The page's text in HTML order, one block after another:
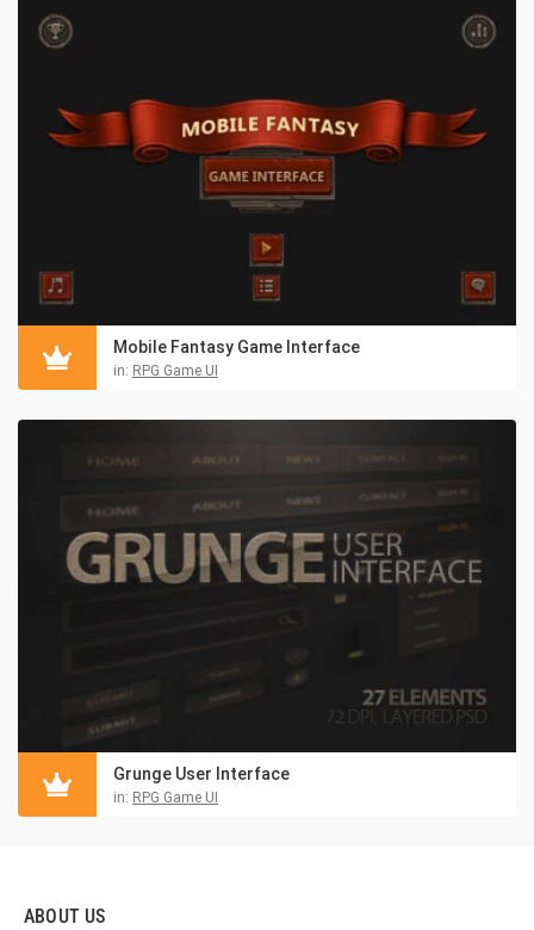
Mobile Fantasy Game Interface
in: RPG Game UI
Grunge User Interface
in: RPG Game UI
ABOUT US